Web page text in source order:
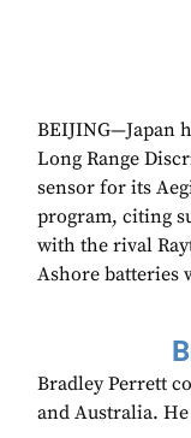
BEIJING—Japan
Long Range
sensor for its
program, citing
with the rival
Ashore batteries
Bradley Perrett
and Australia.